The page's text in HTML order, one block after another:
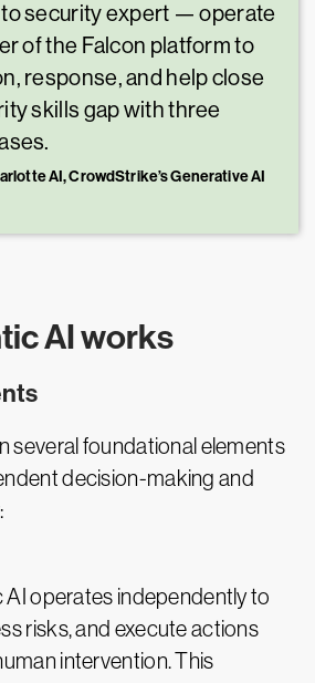
security expert — operate
of the Falcon platform to
response, and help close
skills gap with three
AI, CrowdStrike’s Generative AI
AI works
several foundational elements
decision-making and
AI operates independently to
risks, and execute actions
intervention. This